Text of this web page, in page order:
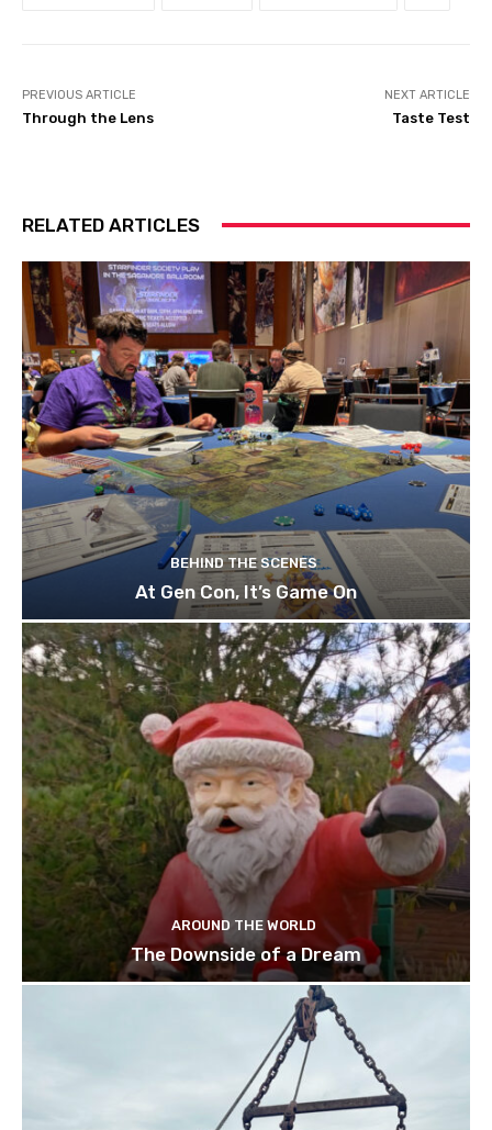
PREVIOUS ARTICLE
Through the Lens
NEXT ARTICLE
Taste Test
RELATED ARTICLES
BEHIND THE SCENES
At Gen Con, It’s Game On
AROUND THE WORLD
The Downside of a Dream